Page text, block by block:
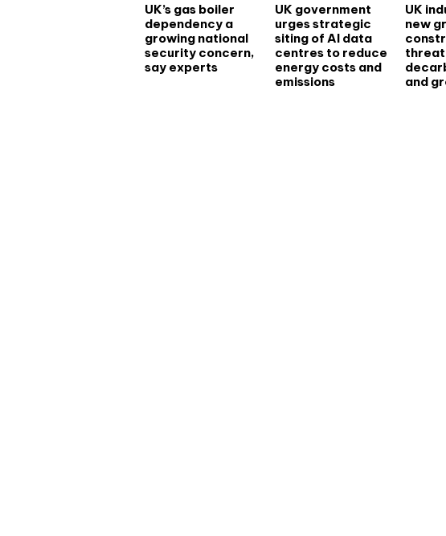
UK’s gas boiler
dependency a
growing national
security concern,
say experts
UK government
urges strategic
siting of AI data
centres to reduce
energy costs and
emissions
UK
new
and